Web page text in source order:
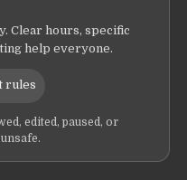
Clear hours, specific
help everyone.
rules
edited, paused, or